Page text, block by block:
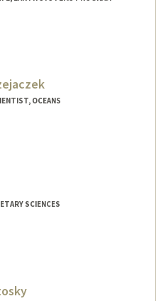
Andrews
OCEANS
SCIENCES